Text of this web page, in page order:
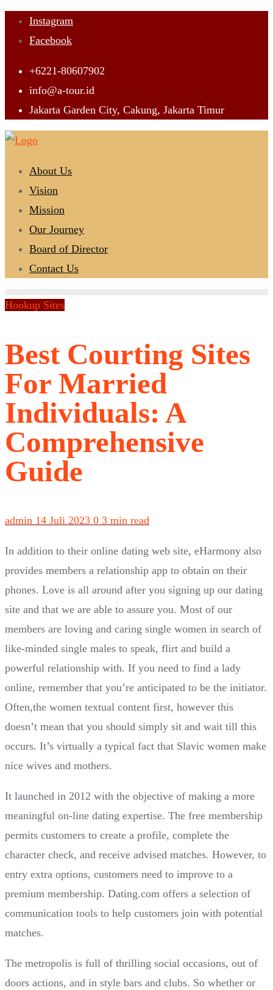
Skip Instagram
Facebook
+6221-80607902
info@a-tour.id
Jakarta Garden City, Cakung, Jakarta Timur
About Us
Vision
Mission
Our Journey
Board of Director
Contact Us
Hookup Sites
Best Courting Sites
For Married
Individuals: A
Comprehensive
Guide
admin 14 Juli 2023 0 3 min read
In addition to their online dating web site, eHarmony also
provides members a relationship app to obtain on their
phones. Love is all around after you signing up our dating
site and that we are able to assure you. Most of our
members are loving and caring single women in search of
like-minded single males to speak, flirt and build a
powerful relationship with. If you need to find a lady
online, remember that you’re anticipated to be the initiator.
Often,the women textual content first, however this
doesn’t mean that you should simply sit and wait till this
occurs. It’s virtually a typical fact that Slavic women make
nice wives and mothers.
It launched in 2012 with the objective of making a more
meaningful on-line dating expertise. The free membership
permits customers to create a profile, complete the
character check, and receive advised matches. However, to
entry extra options, customers need to improve to a
premium membership. Dating.com offers a selection of
communication tools to help customers join with potential
matches.
The metropolis is full of thrilling social occasions, out of
doors actions, and in style bars and clubs. So whether or